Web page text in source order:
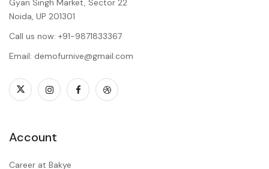
Gyan Singh Market, Sector 22
Noida, UP 201301
Call us now: +91-9871833367
Email: demofurnive@gmail.com
Account
Career at Bakye